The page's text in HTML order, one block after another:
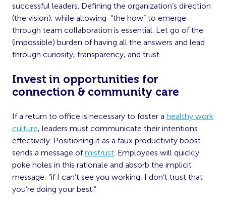
successful leaders. Defining the organization’s direction
(the vision), while allowing “the how” to emerge
through team collaboration is essential. Let go of the
(impossible) burden of having all the answers and lead
through curiosity, transparency, and trust.
Invest in opportunities for
connection & community care
If a return to office is necessary to foster a healthy work
culture, leaders must communicate their intentions
effectively. Positioning it as a faux productivity boost
sends a message ofmistrust . Employees will quickly
poke holes in this rationale and absorb the implicit
message, “if I can’t see you working, I don’t trust that
you’re doing your best.”